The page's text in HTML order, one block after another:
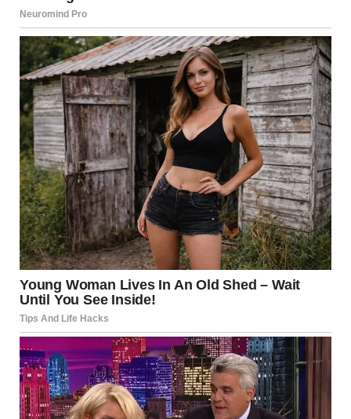
But she didn’t smile.
“Hey, what’s wrong, sweetie? Nervous?” I asked, touching
her elbow gently.
“Dad, I need you to leave.”
I forgot how to breathe for a second. “WHAT??”
“Please don’t make this harder. I don’t want you here.” Her
eyes filled with tears.
“Bella, honey, what happened? Talk to me.”
“Don’t call me that!” Her outburst drew glances from passing
graduates. She lowered her voice. “You lied to me… my